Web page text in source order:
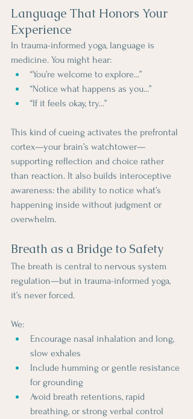
Language That Honors Your
Experience
In trauma-informed yoga, language is
medicine. You might hear:
“You’re welcome to explore...”
“Notice what happens as you...”
“If it feels okay, try…”
This kind of cueing activates the prefrontal
cortex—your brain’s watchtower—
supporting reflection and choice rather
than reaction. It also builds interoceptive
awareness: the ability to notice what’s
happening inside without judgment or
overwhelm.
Breath as a Bridge to Safety
The breath is central to nervous system
regulation—but in trauma-informed yoga,
it’s never forced.
We:
Encourage nasal inhalation and long,
slow exhales
Include humming or gentle resistance
for grounding
Avoid breath retentions, rapid
breathing, or strong verbal control